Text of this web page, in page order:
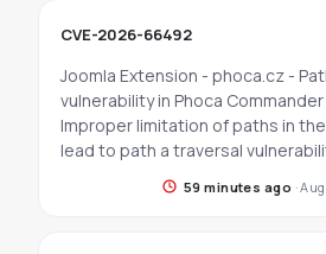
CVE-2026-66492
Joomla Extension - phoca.cz -
vulnerability in Phoca Commander
Improper limitation of paths in
lead to path a traversal
59 minutes ago ·